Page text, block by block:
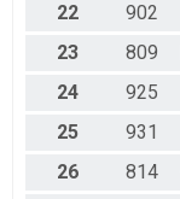
22 902
23
809
24
925
25
931
26
814